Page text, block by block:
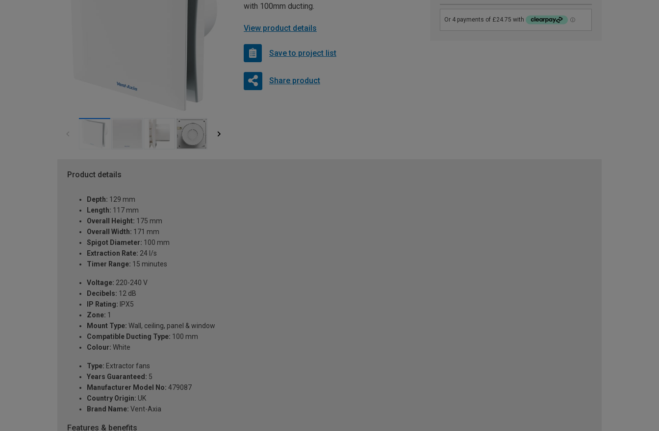
with 100mm ducting.
View product details
Save to project list
Share product
Product details
Depth: 129 mm
Length: 117 mm
Overall Height: 175 mm
Overall Width: 171 mm
Spigot Diameter: 100 mm
Extraction Rate: 24 l/s
Timer Range: 15 minutes
Voltage: 220-240 V
Decibels: 12 dB
IP Rating: IPX5
Zone: 1
Mount Type: Wall, ceiling, panel & window
Compatible Ducting Type: 100 mm
Colour: White
Type: Extractor fans
Years Guaranteed: 5
Manufacturer Model No: 479087
Country Origin: UK
Brand Name: Vent-Axia
Features & benefits